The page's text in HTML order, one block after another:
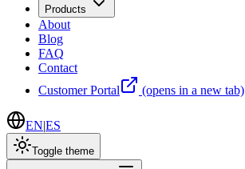
Products
About
Blog
FAQ
Contact
Customer Portal
(opens in a new tab)
EN|ES
Toggle theme